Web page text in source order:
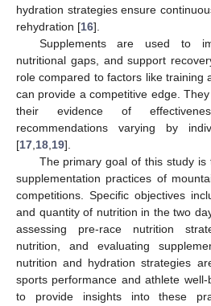
hydration strategies ensure
rehydration [16].
Supplements are used to
nutritional gaps, and support
role compared to factors like training
can provide a competitive edge.
their evidence of
recommendations varying by
[17 18 19].
The primary goal of this study is
supplementation practices of
competitions. Specific objectives
and quantity of nutrition in the two
assessing pre-race nutrition
nutrition, and evaluating
nutrition and hydration strategies
sports performance and athlete
to provide insights into these